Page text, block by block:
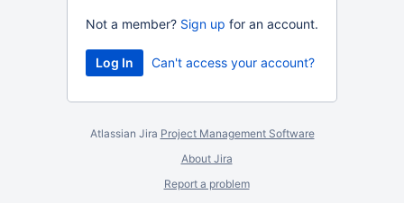
Not a member? Sign up for an account.
Can't access your account?
Atlassian Jira Project Management Software
About Jira
Report a problem